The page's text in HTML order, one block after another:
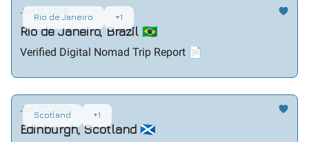
Rio de Janeiro +1
Jun 12, 2026
Rio de Janeiro, Brazil 🇧🇷
Verified Digital Nomad Trip Report 📄
Scotland +1
Jun 05, 2026
Edinburgh, Scotland 🏴󠁧󠁢󠁳󠁣󠁴󠁿